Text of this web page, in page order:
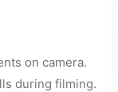
on camera.
during filming.